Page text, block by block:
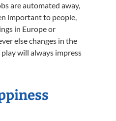
are automated away,
important to people,
in Europe or
else changes in the
will always impress